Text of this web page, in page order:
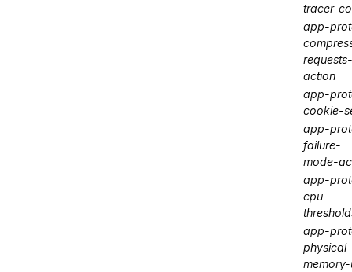
tracer-
app-
requests-
action
app-
cookie-
app-
failure-
mode-
app-
cpu-
app-
physical-